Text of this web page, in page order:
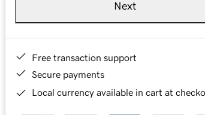
Next
Free transaction support
Secure payments
Local currency available in cart at